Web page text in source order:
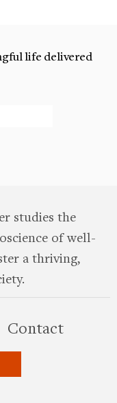
life delivered
studies the
of well-
a thriving,
Contact